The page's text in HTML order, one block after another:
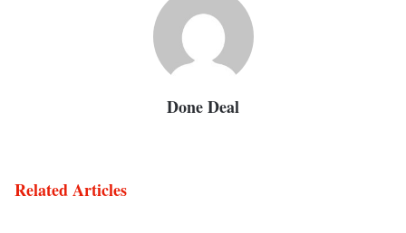
Done Deal
Related Articles